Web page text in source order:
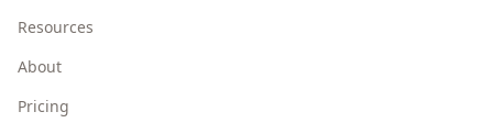
Resources
About
Pricing